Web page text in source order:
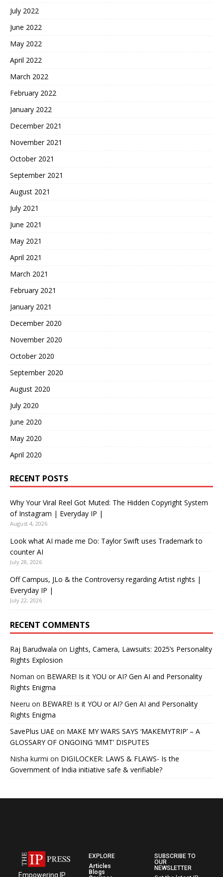
July 2022
June 2022
May 2022
April 2022
March 2022
February 2022
January 2022
December 2021
November 2021
October 2021
September 2021
August 2021
July 2021
June 2021
May 2021
April 2021
March 2021
February 2021
January 2021
December 2020
November 2020
October 2020
September 2020
August 2020
July 2020
June 2020
May 2020
April 2020
RECENT POSTS
Why Your Viral Reel Got Muted: The Hidden Copyright System
of Instagram | Everyday IP |
August 4, 2026
Look what AI made me Do: Taylor Swift uses Trademark to
counter AI
July 28, 2026
Off Campus, JLo & the Controversy regarding Artist rights |
Everyday IP |
July 22, 2026
RECENT COMMENTS
Raj Barudwala on Lights, Camera, Lawsuits: 2025’s Personality
Rights Explosion
Noman on BEWARE! Is it YOU or AI? Gen AI and Personality
Rights Enigma
Neeru on BEWARE! Is it YOU or AI? Gen AI and Personality
Rights Enigma
SavePlus UAE on MAKE MY WARS SAYS ‘MAKEMYTRIP’ – A
GLOSSARY OF ONGOING ‘MMT’ DISPUTES
Nisha kurmi on DIGILOCKER: LAWS & FLAWS- Is the
Government of India initiative safe & verifiable?
Empowering IP
EXPLORE
Articles
Blogs
SUBSCRIBE TO
OUR
NEWSLETTER